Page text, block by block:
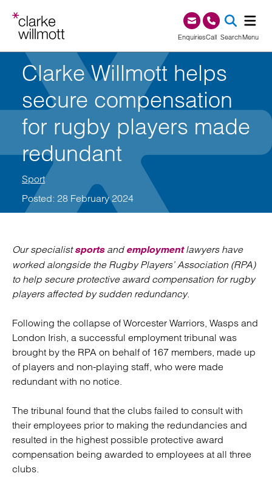
EnquiriesCall0345 209 1000
SearchMenu
Clarke Willmott helps
secure compensation
for rugby players made
redundant
Sport
Posted: 28 February 2024
Our specialistsportsand employmentlawyers have
worked alongside the Rugby Players’ Association (RPA)
to help secure protective award compensation for rugby
players affected by sudden redundancy.
Following the collapse of Worcester Warriors, Wasps and
London Irish, a successful employment tribunal was
brought by the RPA on behalf of 167 members, made up
of players and non-playing staff, who were made
redundant with no notice.
The tribunal found that the clubs failed to consult with
their employees prior to making the redundancies and
resulted in the highest possible protective award
compensation being awarded to employees at all three
clubs.